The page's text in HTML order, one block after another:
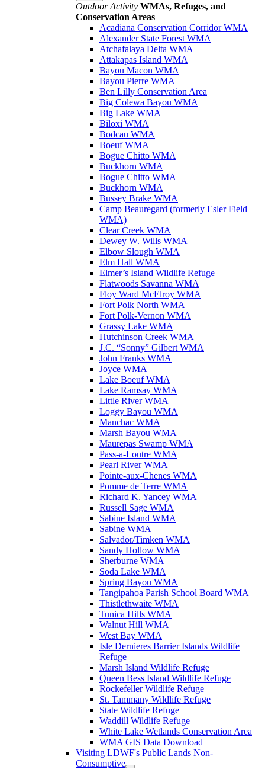
Outdoor Activity WMAs, Refuges, and
Conservation Areas
Acadiana Conservation Corridor WMA
Alexander State Forest WMA
Atchafalaya Delta WMA
Attakapas Island WMA
Bayou Macon WMA
Bayou Pierre WMA
Ben Lilly Conservation Area
Big Colewa Bayou WMA
Big Lake WMA
Biloxi WMA
Bodcau WMA
Boeuf WMA
Bogue Chitto WMA
Buckhorn WMA
Bogue Chitto WMA
Buckhorn WMA
Bussey Brake WMA
Camp Beauregard (formerly Esler Field
WMA)
Clear Creek WMA
Dewey W. Wills WMA
Elbow Slough WMA
Elm Hall WMA
Elmer’s Island Wildlife Refuge
Flatwoods Savanna WMA
Floy Ward McElroy WMA
Fort Polk North WMA
Fort Polk-Vernon WMA
Grassy Lake WMA
Hutchinson Creek WMA
J.C. “Sonny” Gilbert WMA
John Franks WMA
Joyce WMA
Lake Boeuf WMA
Lake Ramsay WMA
Little River WMA
Loggy Bayou WMA
Manchac WMA
Marsh Bayou WMA
Maurepas Swamp WMA
Pass-a-Loutre WMA
Pearl River WMA
Pointe-aux-Chenes WMA
Pomme de Terre WMA
Richard K. Yancey WMA
Russell Sage WMA
Sabine Island WMA
Sabine WMA
Salvador/Timken WMA
Sandy Hollow WMA
Sherburne WMA
Soda Lake WMA
Spring Bayou WMA
Tangipahoa Parish School Board WMA
Thistlethwaite WMA
Tunica Hills WMA
Walnut Hill WMA
West Bay WMA
Isle Dernieres Barrier Islands Wildlife
Refuge
Marsh Island Wildlife Refuge
Queen Bess Island Wildlife Refuge
Rockefeller Wildlife Refuge
St. Tammany Wildlife Refuge
State Wildlife Refuge
Waddill Wildlife Refuge
White Lake Wetlands Conservation Area
WMA GIS Data Download
Visiting LDWF's Public Lands Non-
Consumptive